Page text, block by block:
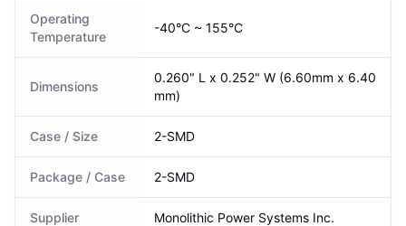
Operating
Temperature
-40°C ~ 155°C
Dimensions
0.260" L x 0.252" W (6.60mm x 6.40
mm)
Case / Size 2-SMD
Package / Case 2-SMD
Supplier Monolithic Power Systems Inc.